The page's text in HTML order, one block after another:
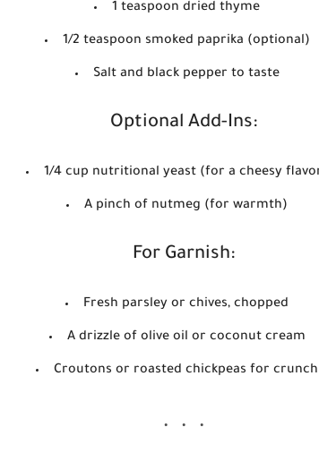
1 teaspoon dried thyme
1/2 teaspoon smoked paprika (optional)
Salt and black pepper to taste
Optional Add-Ins:
1/4 cup nutritional yeast (for a cheesy
A pinch of nutmeg (for warmth)
For Garnish:
Fresh parsley or chives, chopped
A drizzle of olive oil or coconut cream
Croutons or roasted chickpeas for crunch